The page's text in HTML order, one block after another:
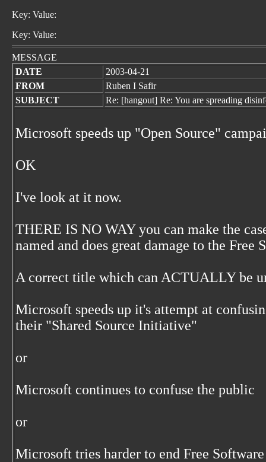
Key: Value:
Key: Value:
MESSAGE
DATE
2003-04-21
FROM
Ruben I Safir
SUBJECT
Re: [hangout] Re: You are spreading
Microsoft speeds up "Open Source"
OK
I've look at it now.
THERE IS NO WAY you can make the
named and does great damage to the Free
A correct title which can ACTUALLY be
Microsoft speeds up it's attempt at
their "Shared Source Initiative"
or
Microsoft continues to confuse the public
or
Microsoft tries harder to end Free